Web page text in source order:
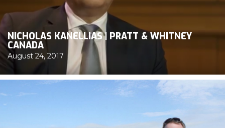
NICHOLAS KANELLIAS | PRATT & WHITNEY
CANADA
August 24, 2017